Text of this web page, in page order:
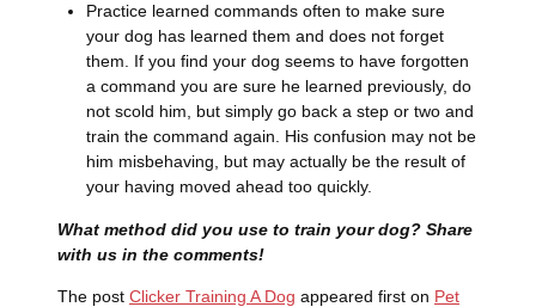
Practice learned commands often to make sure
your dog has learned them and does not forget
them. If you find your dog seems to have forgotten
a command you are sure he learned previously, do
not scold him, but simply go back a step or two and
train the command again. His confusion may not be
him misbehaving, but may actually be the result of
your having moved ahead too quickly.
What method did you use to train your dog? Share
with us in the comments!
The post Clicker Training A Dog appeared first on Pet